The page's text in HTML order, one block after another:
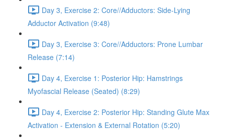
Day 3, Exercise 2: Core//Adductors: Side-Lying
Adductor Activation (9:48)
Day 3, Exercise 3: Core//Adductors: Prone Lumbar
Release (7:14)
Day 4, Exercise 1: Posterior Hip: Hamstrings
Myofascial Release (Seated) (8:29)
Day 4, Exercise 2: Posterior Hip: Standing Glute Max
Activation - Extension & External Rotation (5:20)